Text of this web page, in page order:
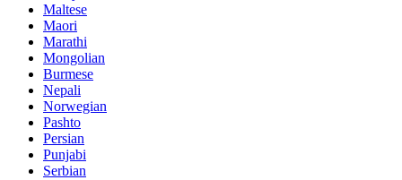
Maltese
Maori
Marathi
Mongolian
Burmese
Nepali
Norwegian
Pashto
Persian
Punjabi
Serbian